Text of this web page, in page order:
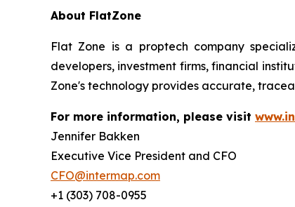
About FlatZone
Flat Zone is a proptech company
developers, investment firms, financial
Zone's technology provides accurate,
For more information, please visit
Jennifer Bakken
Executive Vice President and CFO
CFO@intermap.com
+1 (303) 708-0955